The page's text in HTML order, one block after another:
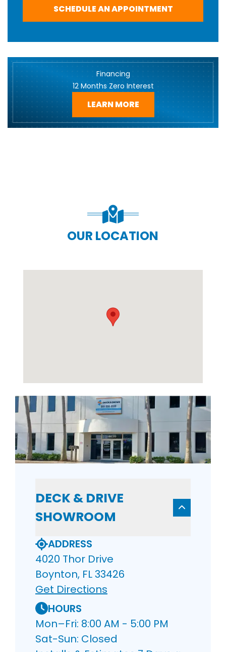
SCHEDULE AN APPOINTMENT
Financing
12 Months Zero Interest
LEARN MORE
OUR LOCATION
DECK & DRIVE
SHOWROOM
ADDRESS
4020 Thor Drive
Boynton, FL 33426
Get Directions
HOURS
Mon–Fri: 8:00 AM - 5:00 PM
Sat-Sun: Closed